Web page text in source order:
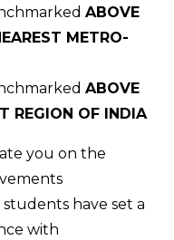
ABOVE
METRO-
ABOVE
REGION OF INDIA
you on the
have set a
with